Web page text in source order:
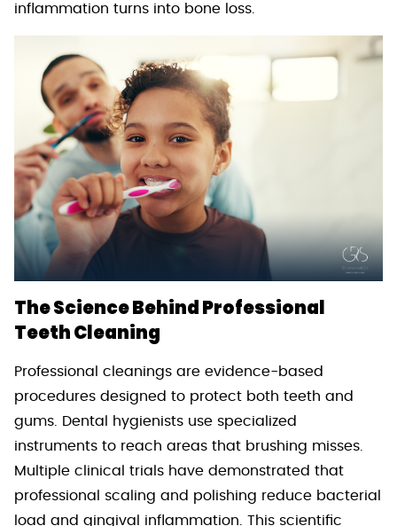
inflammation turns into bone loss.
The Science Behind Professional
Teeth Cleaning
Professional cleanings are evidence-based
procedures designed to protect both teeth and
gums. Dental hygienists use specialized
instruments to reach areas that brushing misses.
Multiple clinical trials have demonstrated that
professional scaling and polishing reduce bacterial
load and gingival inflammation. This scientific